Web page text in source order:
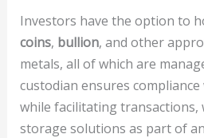
Investors have the option to
coins, bullion, and other
metals, all of which are
custodian ensures compliance
while facilitating transactions,
storage solutions as part of